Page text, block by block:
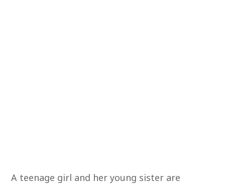
A teenage girl and her young sister are